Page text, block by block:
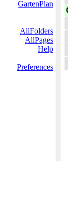
GartenPlan
AllFolders
AllPages
Help
Preferences